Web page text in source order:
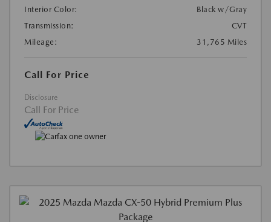
Interior Color:
Black w/Gray
Transmission:
CVT
Mileage:
31,765 Miles
Call For Price
Disclosure
Call For Price